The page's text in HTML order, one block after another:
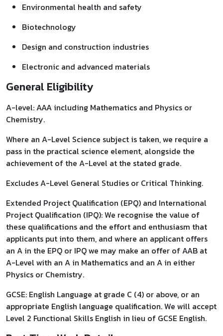
Environmental health and safety
Biotechnology
Design and construction industries
Electronic and advanced materials
General Eligibility
A-level: AAA including Mathematics and Physics or
Chemistry.
Where an A-Level Science subject is taken, we require a
pass in the practical science element, alongside the
achievement of the A-Level at the stated grade.
Excludes A-Level General Studies or Critical Thinking.
Extended Project Qualification (EPQ) and International
Project Qualification (IPQ): We recognise the value of
these qualifications and the effort and enthusiasm that
applicants put into them, and where an applicant offers
an A in the EPQ or IPQ we may make an offer of AAB at
A-Level with an A in Mathematics and an A in either
Physics or Chemistry.
GCSE: English Language at grade C (4) or above, or an
appropriate English language qualification. We will accept
Level 2 Functional Skills English in lieu of GCSE English.